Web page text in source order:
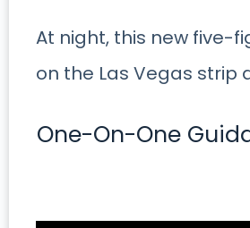
At night, this new five-
on the Las Vegas
One-On-One